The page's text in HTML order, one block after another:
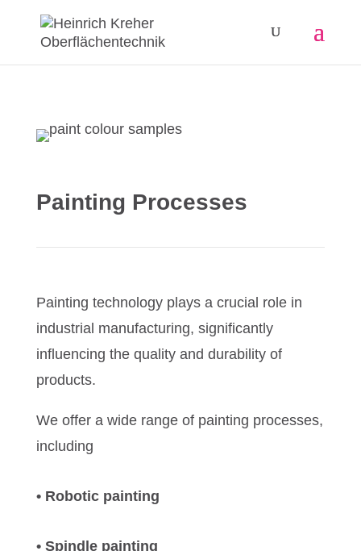
Painting Processes
Painting technology plays a crucial role in
industrial manufacturing, significantly
influencing the quality and durability of
products.
We offer a wide range of painting processes,
including
• Robotic painting
• Spindle painting